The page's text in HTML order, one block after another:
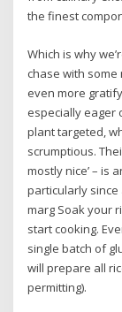
the finest
Which is why
chase with
even more
especially eager
plant targeted,
scrumptious.
mostly nice’ – is
particularly
marg Soak your
start cooking.
single batch of
will prepare all
permitting).